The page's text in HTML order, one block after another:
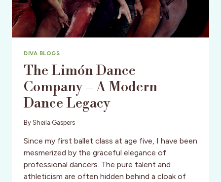
DATES
&
MORE
DIVA BLOGS
The Limón Dance
Company – A Modern
Dance Legacy
By Sheila Gaspers
Since my first ballet class at age five, I have been
mesmerized by the graceful elegance of
professional dancers. The pure talent and
athleticism are often hidden behind a cloak of